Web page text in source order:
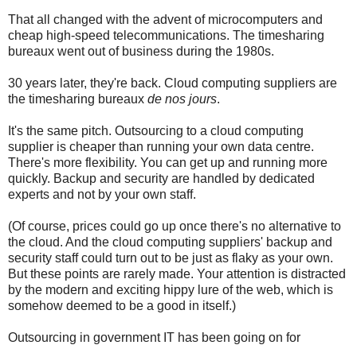
That all changed with the advent of microcomputers and
cheap high-speed telecommunications. The timesharing
bureaux went out of business during the 1980s.
30 years later, they're back. Cloud computing suppliers are
the timesharing bureaux de nos jours.
It's the same pitch. Outsourcing to a cloud computing
supplier is cheaper than running your own data centre.
There's more flexibility. You can get up and running more
quickly. Backup and security are handled by dedicated
experts and not by your own staff.
(Of course, prices could go up once there's no alternative to
the cloud. And the cloud computing suppliers' backup and
security staff could turn out to be just as flaky as your own.
But these points are rarely made. Your attention is distracted
by the modern and exciting hippy lure of the web, which is
somehow deemed to be a good in itself.)
Outsourcing in government IT has been going on for